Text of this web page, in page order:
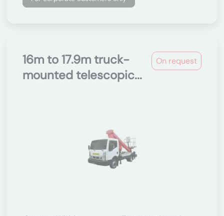
On request
16m to 17.9m truck-
mounted telescopic...